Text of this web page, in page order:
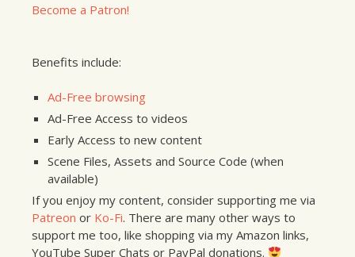
Become a Patron!
Benefits include:
Ad-Free browsing
Ad-Free Access to videos
Early Access to new content
Scene Files, Assets and Source Code (when
available)
If you enjoy my content, consider supporting me via
Patreon or Ko-Fi. There are many other ways to
support me too, like shopping via my Amazon links,
YouTube Super Chats or PayPal donations.